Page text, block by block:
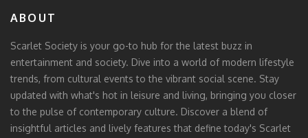
ABOUT
Scarlet Society is your go-to hub for the latest buzz in
entertainment and society. Dive into a world of modern lifestyle
trends, from cultural events to the vibrant social scene. Stay
updated with what's hot in leisure and living, bringing you closer
to the pulse of contemporary culture. Discover a blend of
insightful articles and lively features that define today's Scarlet